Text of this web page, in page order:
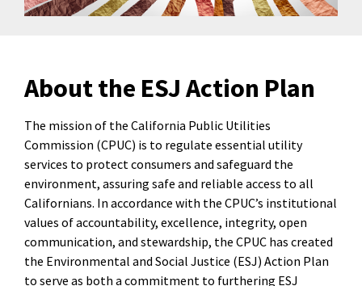
About the ESJ Action Plan
The mission of the California Public Utilities
Commission (CPUC) is to regulate essential utility
services to protect consumers and safeguard the
environment, assuring safe and reliable access to all
Californians. In accordance with the CPUC’s institutional
values of accountability, excellence, integrity, open
communication, and stewardship, the CPUC has created
the Environmental and Social Justice (ESJ) Action Plan
to serve as both a commitment to furthering ESJ